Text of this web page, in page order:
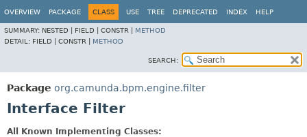
OVERVIEW PACKAGE CLASS USE TREE DEPRECATED INDEX HELP
SUMMARY: NESTED | FIELD | CONSTR | METHOD
DETAIL: FIELD | CONSTR | METHOD
SEARCH:
Package org.camunda.bpm.engine.filter
Interface Filter
All Known Implementing Classes: